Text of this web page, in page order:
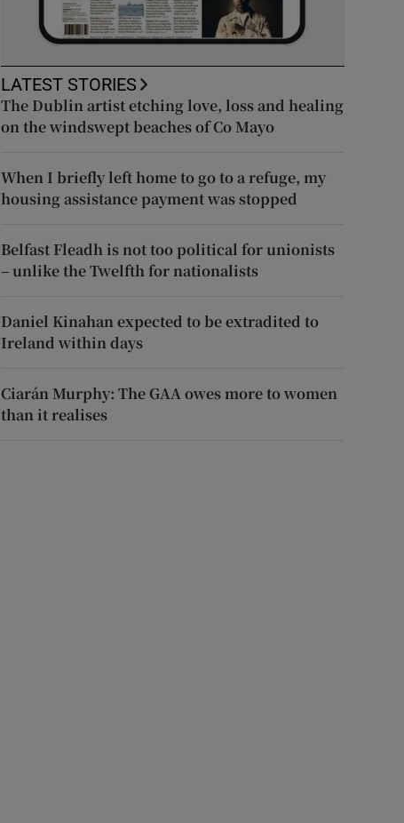
LATEST STORIES
The Dublin artist etching love, loss and healing
on the windswept beaches of Co Mayo
When I briefly left home to go to a refuge, my
housing assistance payment was stopped
Belfast Fleadh is not too political for unionists
– unlike the Twelfth for nationalists
Daniel Kinahan expected to be extradited to
Ireland within days
Ciarán Murphy: The GAA owes more to women
than it realises